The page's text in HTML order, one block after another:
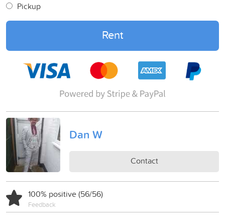
Pickup
Rent
Dan W
Contact
100% positive (56/56)
Feedback